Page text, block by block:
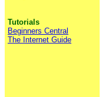
Tutorials
Beginners Central
The Internet Guide